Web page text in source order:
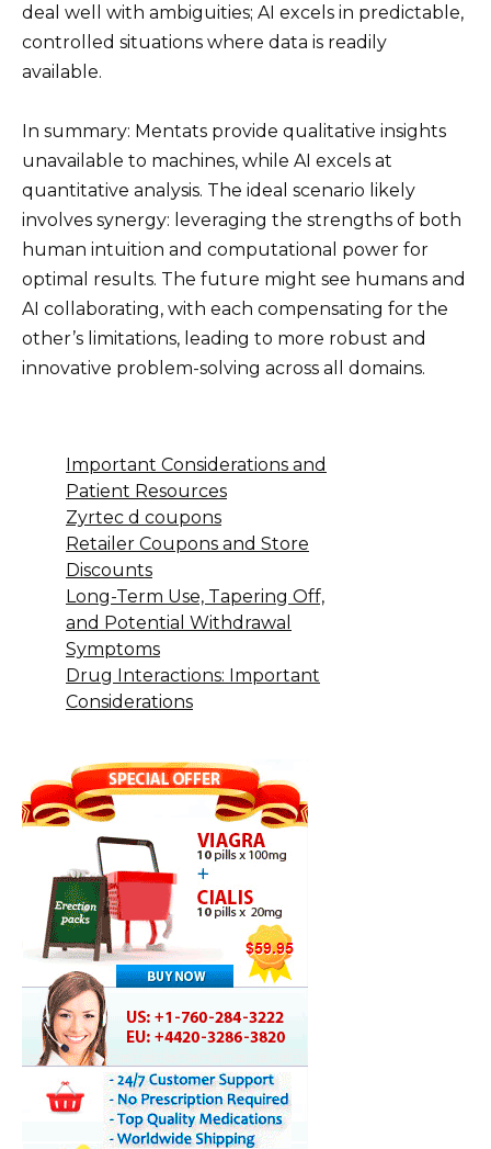
deal well with ambiguities; AI excels in predictable,
controlled situations where data is readily
available.
In summary: Mentats provide qualitative insights
unavailable to machines, while AI excels at
quantitative analysis. The ideal scenario likely
involves synergy: leveraging the strengths of both
human intuition and computational power for
optimal results. The future might see humans and
AI collaborating, with each compensating for the
other’s limitations, leading to more robust and
innovative problem-solving across all domains.
Important Considerations and
Patient Resources
Zyrtec d coupons
Retailer Coupons and Store
Discounts
Long-Term Use, Tapering Off,
and Potential Withdrawal
Symptoms
Drug Interactions: Important
Considerations